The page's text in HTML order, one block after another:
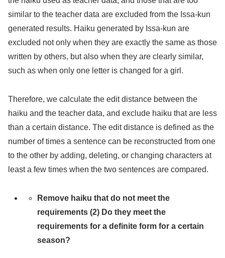
similar to the teacher data are excluded from the Issa-kun
generated results. Haiku generated by Issa-kun are
excluded not only when they are exactly the same as those
written by others, but also when they are clearly similar,
such as when only one letter is changed for a girl.
Therefore, we calculate the edit distance between the
haiku and the teacher data, and exclude haiku that are less
than a certain distance. The edit distance is defined as the
number of times a sentence can be reconstructed from one
to the other by adding, deleting, or changing characters at
least a few times when the two sentences are compared.
Remove haiku that do not meet the
requirements (2) Do they meet the
requirements for a definite form for a certain
season?